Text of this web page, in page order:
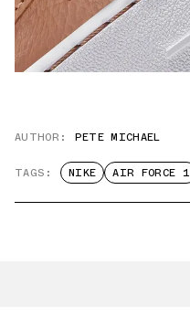
AUTHOR: PETE MICHAEL
TAGS: NIKE AIR FORCE 1